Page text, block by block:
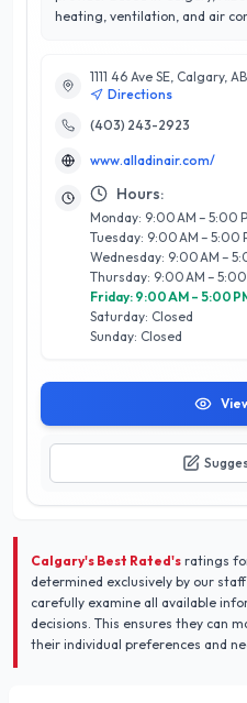
heating, ventilation, and air
a reputation for reliability and
community. Their team of
dedicated to delivering
maintenance to repairs,
technology and industry best
performance of your HVAC
their unwavering focus on
and transparent pricing. Trust
to keep your home
trusted choice for Calgary
services.
1111 46 Ave SE, Calgary,
Directions
(403) 243-2923
www.alladinair.com/
Hours:
Monday: 9:00 AM – 5:00
Tuesday: 9:00 AM – 5:00
Wednesday: 9:00 AM –
Thursday: 9:00 AM – 5:00
Friday: 9:00 AM – 5:00
Saturday: Closed
Sunday: Closed
Calgary's Best Rated's ratings
determined exclusively by our
carefully examine all available
decisions. This ensures they can
their individual preferences and